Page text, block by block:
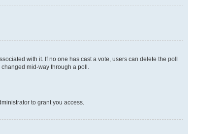
with it. If no one has cast a vote, users can delete the poll
mid-way through a poll.
to grant you access.